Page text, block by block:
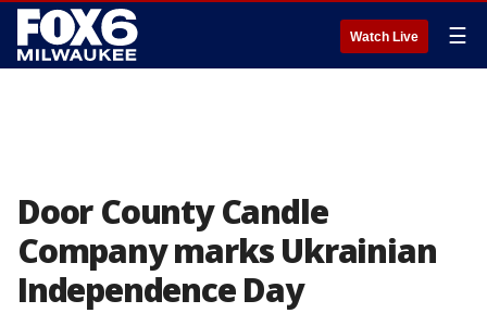
Watch Live ☰
Door County Candle
Company marks Ukrainian
Independence Day